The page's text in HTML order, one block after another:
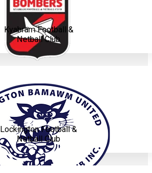
Kyabram Football &
Netball Club
Lockington Football &
Netball Club